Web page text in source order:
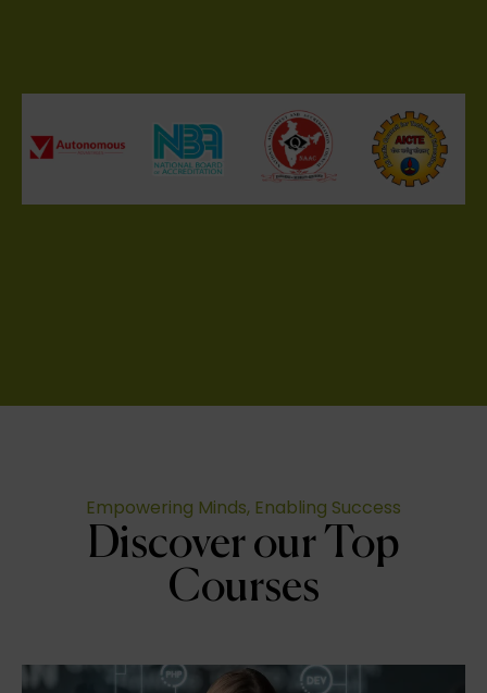
Empowering Minds, Enabling Success
Discover our Top
Courses